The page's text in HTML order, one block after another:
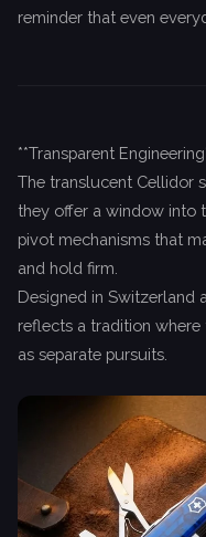
reminder that even
**Transparent
The translucent Cellidor
they offer a window into
pivot mechanisms that
and hold firm.
Designed in Switzerland
reflects a tradition
as separate pursuits.